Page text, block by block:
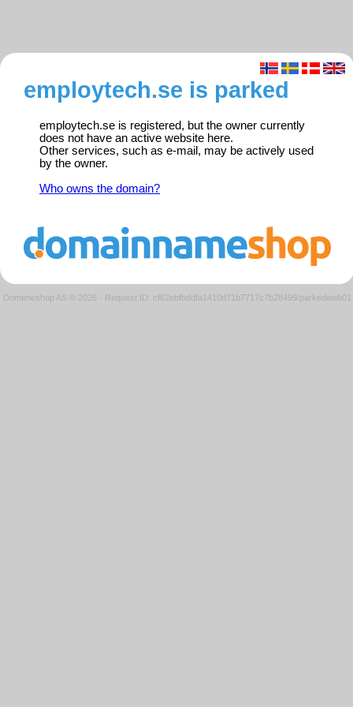
employtech.se is parked
employtech.se is registered, but the owner currently
does not have an active website here.
Other services, such as e-mail, may be actively used
by the owner.
Who owns the domain?
Domeneshop AS © 2026 · Request ID: cf62ebfbddfa1410d71b7717c7b28499/parkedweb01